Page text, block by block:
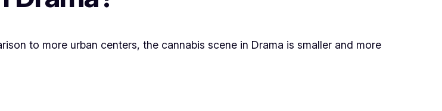
to more urban centers, the cannabis scene in Drama is smaller and more